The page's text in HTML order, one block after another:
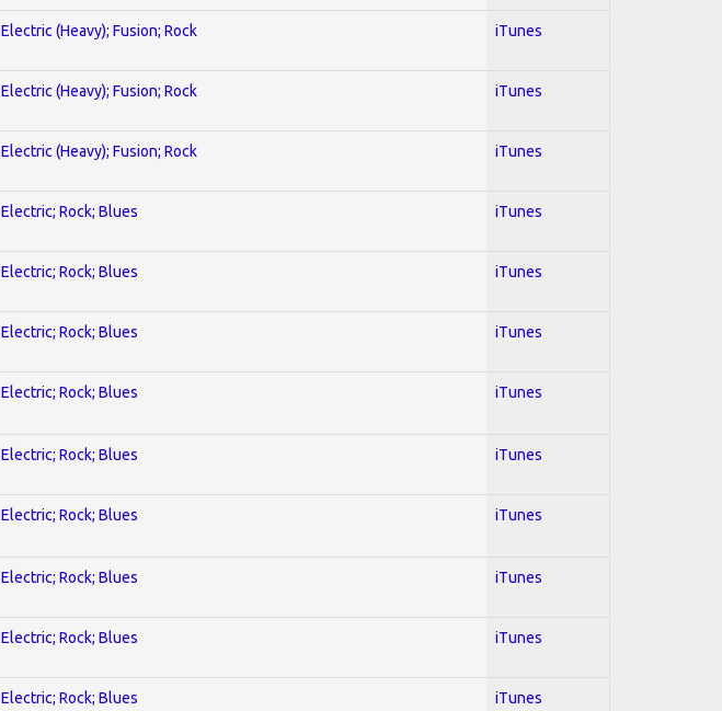
Electric (Heavy); Fusion; Rock iTunes
Electric (Heavy); Fusion; Rock iTunes
Electric (Heavy); Fusion; Rock iTunes
Electric; Rock; Blues iTunes
Electric; Rock; Blues iTunes
Electric; Rock; Blues iTunes
Electric; Rock; Blues iTunes
Electric; Rock; Blues iTunes
Electric; Rock; Blues iTunes
Electric; Rock; Blues iTunes
Electric; Rock; Blues iTunes
Electric; Rock; Blues iTunes